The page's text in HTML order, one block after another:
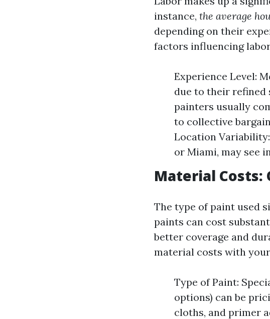
instance, the average
depending on their
factors influencing
Experience Level:
due to their refined
painters usually
to collective
Location
or Miami, may see
Material
The type of paint used
paints can cost
better coverage and
material costs with
Type of Paint:
options) can be
cloths, and primer